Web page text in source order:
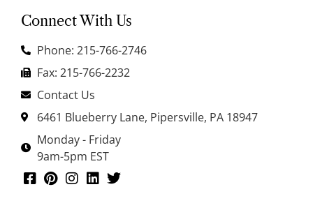
Connect With Us
Phone: 215-766-2746
Fax: 215-766-2232
Contact Us
6461 Blueberry Lane, Pipersville, PA 18947
Monday - Friday
9am-5pm EST